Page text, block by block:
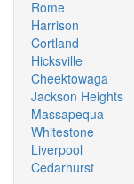
Rome
Harrison
Cortland
Hicksville
Cheektowaga
Jackson Heights
Massapequa
Whitestone
Liverpool
Cedarhurst